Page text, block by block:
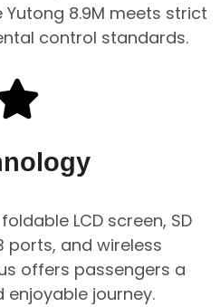
8.9M meets strict
control standards.
LCD screen, SD
ports, and wireless
offers passengers a
journey.